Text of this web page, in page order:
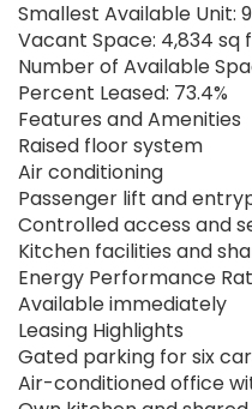
Smallest Available Unit:
Vacant Space: 4,834 sq
Number of Available
Percent Leased: 73.4%
Features and Amenities
Raised floor system
Air conditioning
Passenger lift and
Controlled access and
Kitchen facilities and
Energy Performance
Available immediately
Leasing Highlights
Gated parking for six
Air-conditioned office